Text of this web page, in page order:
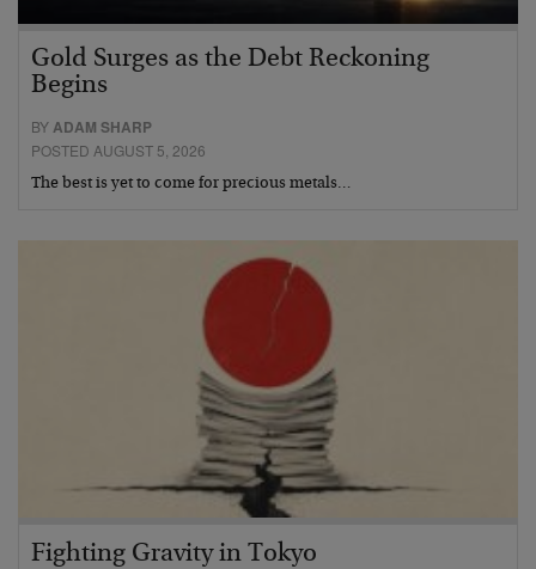
Gold Surges as the Debt Reckoning
Begins
BYADAM SHARP
POSTED AUGUST 5, 2026
The best is yet to come for precious metals…
Fighting Gravity in Tokyo